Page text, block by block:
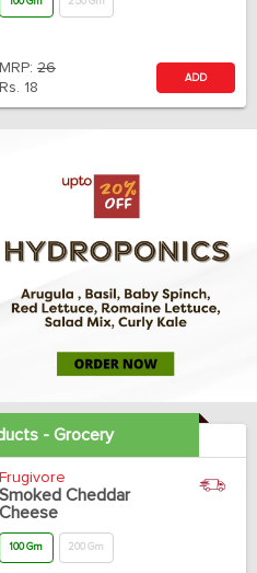
MRP: 26
Rs. 18
ADD
- Grocery
Frugivore
Smoked Cheddar
Cheese
100 Gm 200 Gm